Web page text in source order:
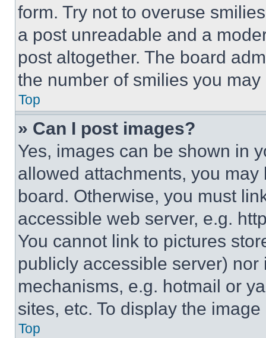
form. Try not to overuse
a post unreadable and a
post altogether. The board
the number of smilies you
Top
» Can I post images?
Yes, images can be shown in
allowed attachments, you
board. Otherwise, you must
accessible web server, e.g.
You cannot link to pictures
publicly accessible server)
mechanisms, e.g. hotmail or
sites, etc. To display the
Top